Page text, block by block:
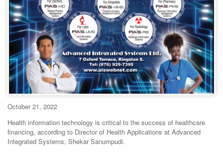
October 21, 2022
Health information technology is critical to the success of healthcare
financing, according to Director of Health Applications at Advanced
Integrated Systems, Shekar Sanumpudi.